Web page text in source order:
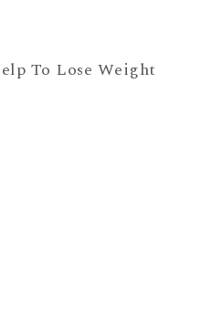
To Lose Weight